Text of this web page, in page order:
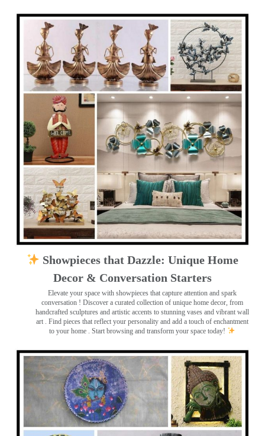
Showpieces that Dazzle: Unique Home
Decor & Conversation Starters
Elevate your space with showpieces that capture attention and spark
conversation ! Discover a curated collection of unique home decor, from
handcrafted sculptures and artistic accents to stunning vases and vibrant wall
art . Find pieces that reflect your personality and add a touch of enchantment
to your home . Start browsing and transform your space today!